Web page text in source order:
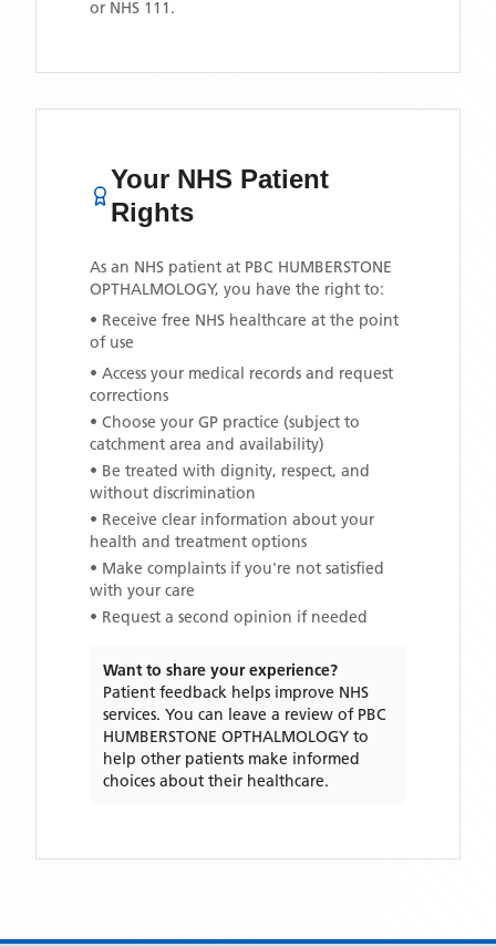
or NHS 111.
Your NHS Patient
Rights
As an NHS patient at PBC HUMBERSTONE
OPTHALMOLOGY, you have the right to:
• Receive free NHS healthcare at the point
of use
• Access your medical records and request
corrections
• Choose your GP practice (subject to
catchment area and availability)
• Be treated with dignity, respect, and
without discrimination
• Receive clear information about your
health and treatment options
• Make complaints if you're not satisfied
with your care
• Request a second opinion if needed
Want to share your experience?
Patient feedback helps improve NHS
services. You can leave a review of PBC
HUMBERSTONE OPTHALMOLOGY to
help other patients make informed
choices about their healthcare.